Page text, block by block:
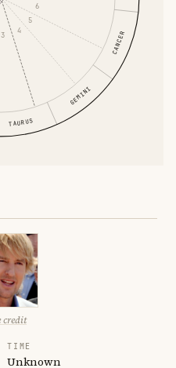
TAURUS
GEMINI
CANCER
3 4
5
6
credit
TIME
Unknown